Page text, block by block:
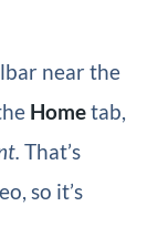
near the
Hometab,
That’s
so it’s